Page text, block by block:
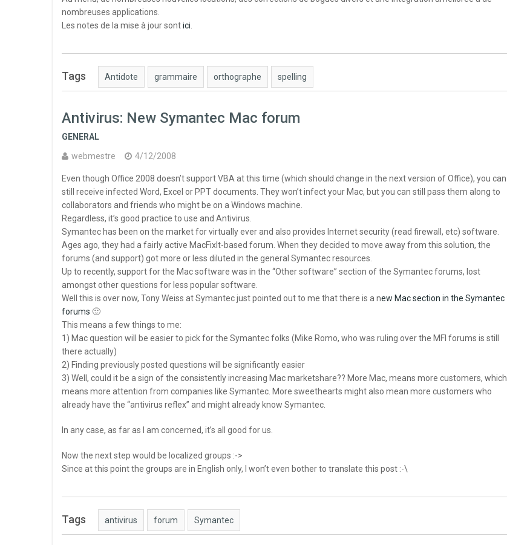
nombreuses applications.
Les notes de la mise à jour sontici
Tags Antidote grammaire orthographe spelling
Antivirus: New Symantec Mac forum
GENERAL
webmestre
4/12/2008
Even though Office 2008 doesn’t support VBA at this time (which should change in the next version of Office), you can
still receive infected Word, Excel or PPT documents. They won’t infect your Mac, but you can still pass them along to
collaborators and friends who might be on a Windows machine.
Regardless, it’s good practice to use and Antivirus.
Symantec has been on the market for virtually ever and also provides Internet security (read firewall, etc) software.
Ages ago, they had a fairly active MacFixIt-based forum. When they decided to move away from this solution, the
forums (and support) got more or less diluted in the general Symantec resources.
Up to recently, support for the Mac software was in the “Other software” section of the Symantec forums, lost
amongst other questions for less popular software.
Well this is over now, Tony Weiss at Symantec just pointed out to me that there is a new Mac section in the Symantec
forums 🙂
This means a few things to me:
1) Mac question will be easier to pick for the Symantec folks (Mike Romo, who was ruling over the MFI forums is still
there actually)
2) Finding previously posted questions will be significantly easier
3) Well, could it be a sign of the consistently increasing Mac marketshare?? More Mac, means more customers, which
means more attention from companies like Symantec. More sweethearts might also mean more customers who
already have the “antivirus reflex” and might already know Symantec.
In any case, as far as I am concerned, it’s all good for us.
Now the next step would be localized groups :->
Since at this point the groups are in English only, I won’t even bother to translate this post :-\
Tags antivirus forum Symantec